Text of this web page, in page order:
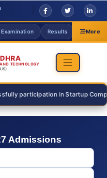
Examination Results More
TECHNOLOGY
Startup Competition on 31
Admissions